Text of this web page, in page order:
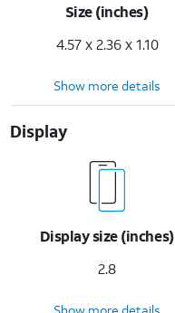
Size (inches)
4.57 x 2.36 x 1.10
Show more details
Display
Display size (inches)
2.8
Show more details